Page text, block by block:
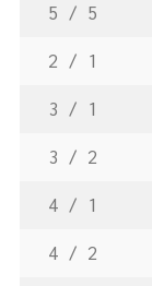
5 / 5
2 / 1
3 / 1
3 / 2
4 / 1
4 / 2